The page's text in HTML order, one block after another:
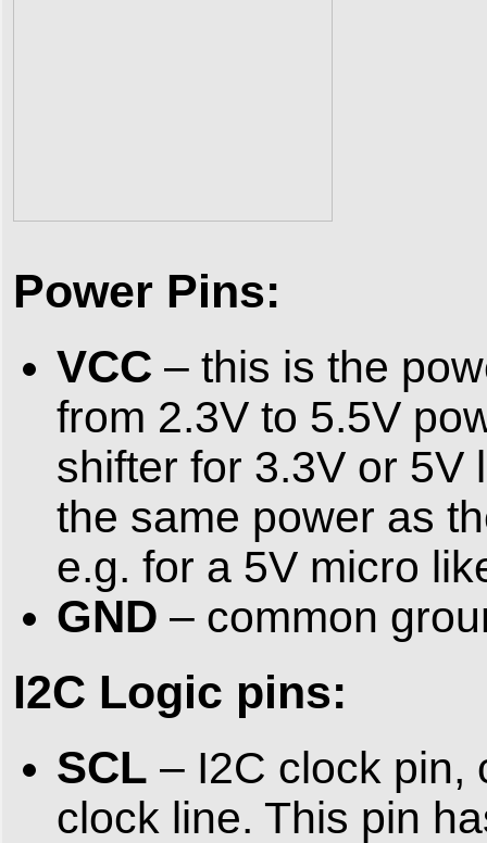
Power Pins:
VCC – this is the
from 2.3V to 5.5V
shifter for 3.3V or 5V
the same power as
e.g. for a 5V micro
GND – common
I2C Logic pins:
SCL – I2C clock pin,
clock line. This pin